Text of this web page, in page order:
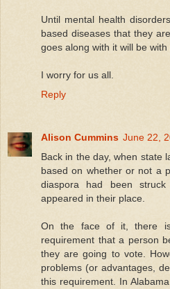
Until mental health
based diseases that they
goes along with it will be with
I worry for us all.
Reply
Alison Cummins June 22,
Back in the day, when state
based on whether or not a
diaspora had been struck
appeared in their place.
On the face of it, there
requirement that a person
they are going to vote.
problems (or advantages,
this requirement. In